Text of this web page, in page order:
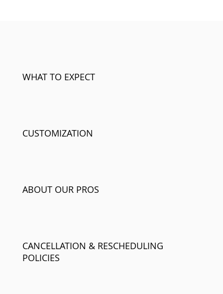
WHAT TO EXPECT
CUSTOMIZATION
ABOUT OUR PROS
CANCELLATION & RESCHEDULING
POLICIES